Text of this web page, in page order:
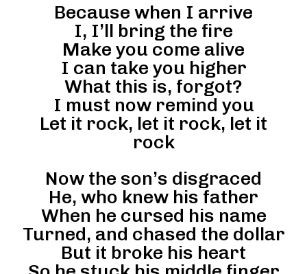
Because when I arrive
I, I’ll bring the fire
Make you come alive
I can take you higher
What this is, forgot?
I must now remind you
Let it rock, let it rock, let it
rock
Now the son’s disgraced
He, who knew his father
When he cursed his name
Turned, and chased the dollar
But it broke his heart